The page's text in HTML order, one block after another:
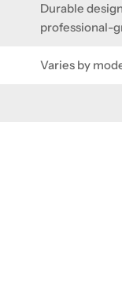
Durable
professional-
Varies by